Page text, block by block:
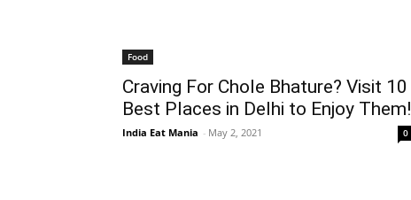
Food
Craving For Chole Bhature? Visit 10
Best Places in Delhi to Enjoy Them!
India Eat Mania - May 2, 2021 0